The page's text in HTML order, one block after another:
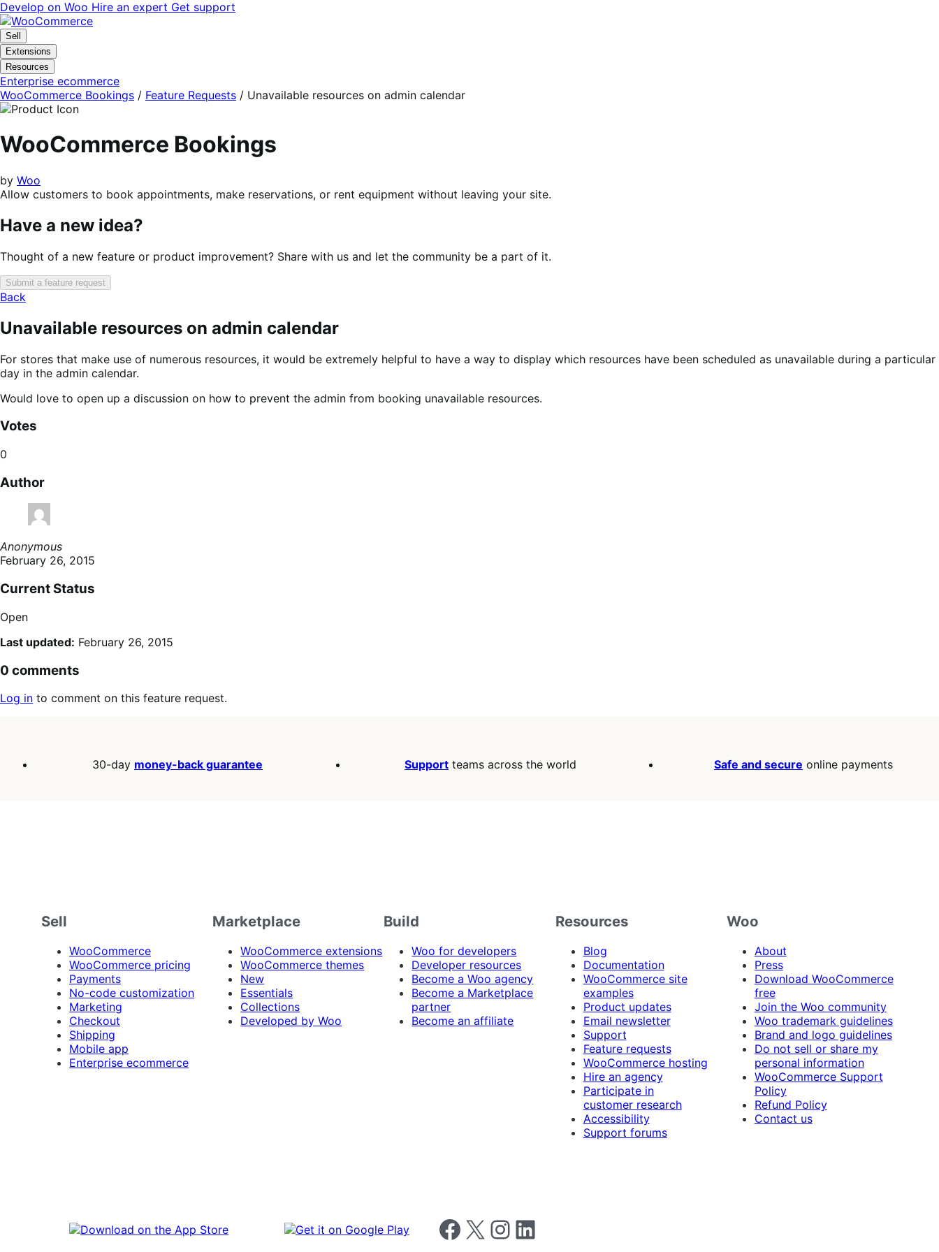
Skip
to
navigation
Skip
to
content
Develop on Woo Hire an expert Get support
Sell
Extensions
Resources
Enterprise ecommerce
WooCommerce Bookings / Feature Requests / Unavailable resources on admin calendar
WooCommerce Bookings
by Woo
Allow customers to book appointments, make reservations, or rent equipment without leaving your site.
Have a new idea?
Thought of a new feature or product improvement? Share with us and let the community be a part of it.
Submit a feature request
Back
Unavailable resources on admin calendar
For stores that make use of numerous resources, it would be extremely helpful to have a way to display which resources have been scheduled as unavailable during a particular
day in the admin calendar.
Would love to open up a discussion on how to prevent the admin from booking unavailable resources.
Votes
0
Author
Anonymous
February 26, 2015
Current Status
Open
Last updated: February 26, 2015
0 comments
Log in to comment on this feature request.
30-day money-back guarantee Support teams across the world Safe and secure online payments
Sell
WooCommerce
WooCommerce pricing
Payments
No-code customization
Marketing
Checkout
Shipping
Mobile app
Enterprise ecommerce
Marketplace
WooCommerce extensions
WooCommerce themes
New
Essentials
Collections
Developed by Woo
Build
Woo for developers
Developer resources
Become a Woo agency
Become a Marketplace
partner
Become an affiliate
Resources
Blog
Documentation
WooCommerce site
examples
Product updates
Email newsletter
Support
Feature requests
WooCommerce hosting
Hire an agency
Participate in
customer research
Accessibility
Support forums
Woo
About
Press
Download WooCommerce
free
Join the Woo community
Woo trademark guidelines
Brand and logo guidelines
Do not sell or share my
personal information
WooCommerce Support
Policy
Refund Policy
Contact us
Follow us on Facebook
Follow us on X Follow us on Instagram
Follow us on LinkedIn